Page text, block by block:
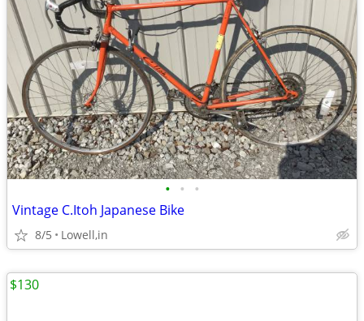
• • •
Vintage C.Itoh Japanese Bike
8/5 Lowell,in
$130